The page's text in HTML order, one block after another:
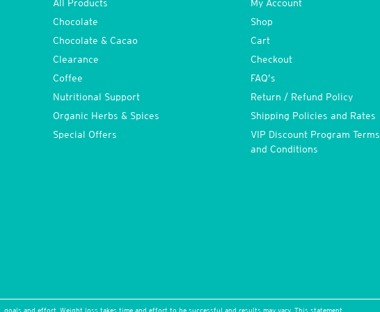
All Products
Chocolate
Chocolate & Cacao
Clearance
Coffee
Nutritional Support
Organic Herbs & Spices
Special Offers
My Account
Shop
Cart
Checkout
FAQ’s
Return / Refund Policy
Shipping Policies and Rates
VIP Discount Program Terms
and Conditions